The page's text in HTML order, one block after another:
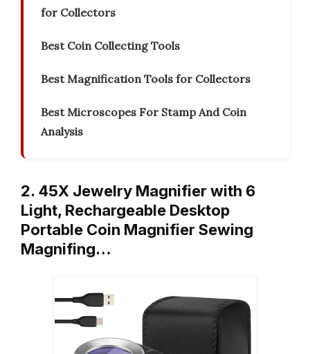
for Collectors
Best Coin Collecting Tools
Best Magnification Tools for Collectors
Best Microscopes For Stamp And Coin
Analysis
2. 45X Jewelry Magnifier with 6
Light, Rechargeable Desktop
Portable Coin Magnifier Sewing
Magnifing…